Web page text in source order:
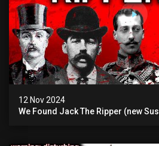
12 Nov 2024
We Found Jack The Ripper (new